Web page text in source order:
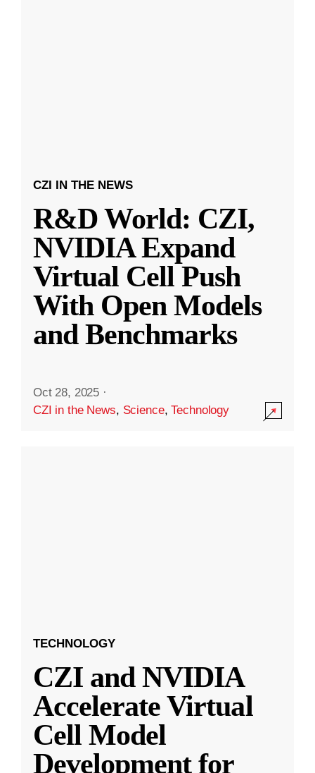
CZI IN THE NEWS
R&D World: CZI,
NVIDIA Expand
Virtual Cell Push
With Open Models
and Benchmarks
Oct 28, 2025 ·
CZI in the News, Science,Technology
TECHNOLOGY
CZI and NVIDIA
Accelerate Virtual
Cell Model
Development for